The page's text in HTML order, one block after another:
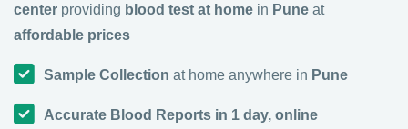
center providing blood test at home in Pune at
affordable prices
Sample Collection at home anywhere in Pune
Accurate Blood Reports in 1 day, online